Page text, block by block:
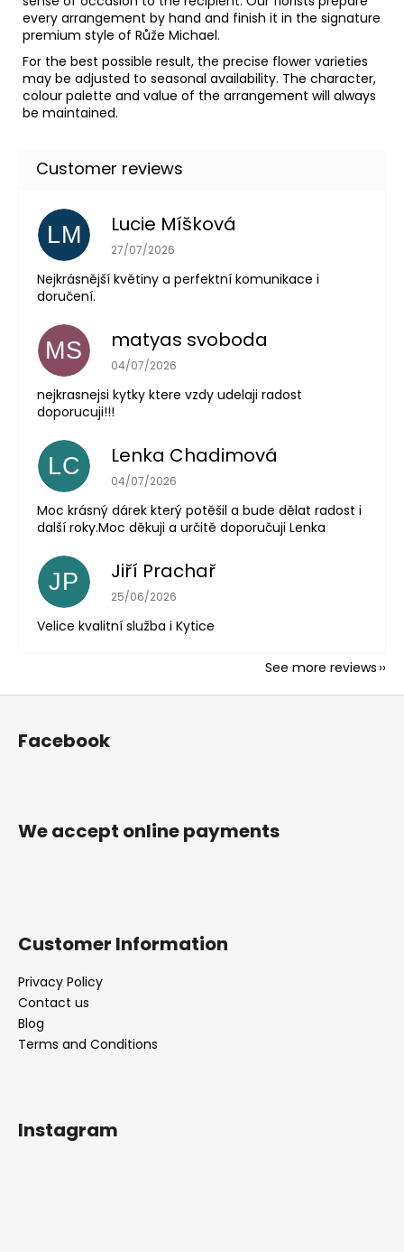
every arrangement by hand and finish it in the signature
premium style of Růže Michael.
For the best possible result, the precise flower varieties
may be adjusted to seasonal availability. The character,
colour palette and value of the arrangement will always
be maintained.
LM Lucie Míšková
The store rating is 5 out of 5 stars.
27/07/2026
Nejkrásnější květiny a perfektní komunikace i
doručení.
MS matyas svoboda
The store rating is 5 out of 5 stars.
04/07/2026
nejkrasnejsi kytky ktere vzdy udelaji radost
doporucuji!!!
LC Lenka Chadimová
The store rating is 5 out of 5 stars.
04/07/2026
Moc krásný dárek který potěšil a bude dělat radost i
další roky.Moc děkuji a určitě doporučuji Lenka
JP Jiří Prachař
The store rating is 5 out of 5 stars.
25/06/2026
Velice kvalitní služba i Kytice
See more reviews
F
Facebook
We accept online payments
Customer Information
Privacy Policy
Contact us
Blog
Terms and Conditions
Instagram